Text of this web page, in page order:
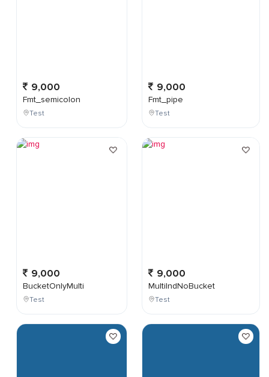
9,000
Fmt_semicolon
Test
9,000
BucketOnlyMulti
Test
9,000
Fmt_pipe
Test
9,000
MultiIndNoBucket
Test